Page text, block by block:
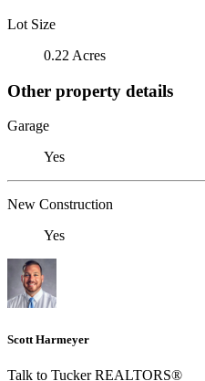
Lot Size
0.22 Acres
Other property details
Garage
Yes
New Construction
Yes
Scott Harmeyer
Talk to Tucker REALTORS®